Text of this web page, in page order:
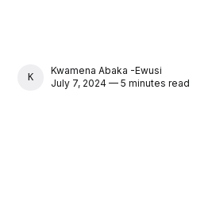
KWAMENA ABAKA -EWUSI
Kwamena Abaka -Ewusi
July 7, 2024 — 5 minutes read